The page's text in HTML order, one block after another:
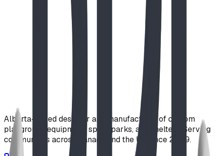
Elementary School
Daycare
The Tiny Timber packs big adventure into a small
footprint, offering preschoolers aged 18 months to 5 years
a mix of active climbing and sensory discovery. Kids can
tackle the Wee Climb or Rootz Double Climb before
helping the bee find its flower on the interactive Nature
Move-It panel. (Price valid until August 31, 2026)
9,570.00
Alberta-based designer and manufacturer of custom
playground equipment, spray parks, and shelters. Serving
communities across Canada and the US since 2009.